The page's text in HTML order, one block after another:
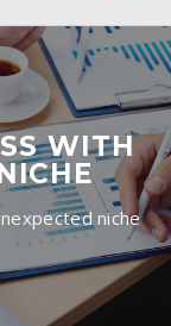
WITH
niche